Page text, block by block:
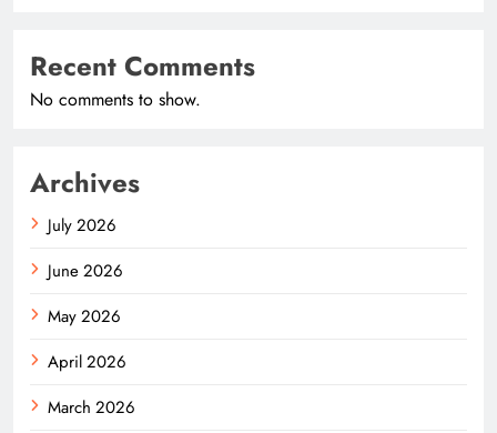
Recent Comments
No comments to show.
Archives
July 2026
June 2026
May 2026
April 2026
March 2026